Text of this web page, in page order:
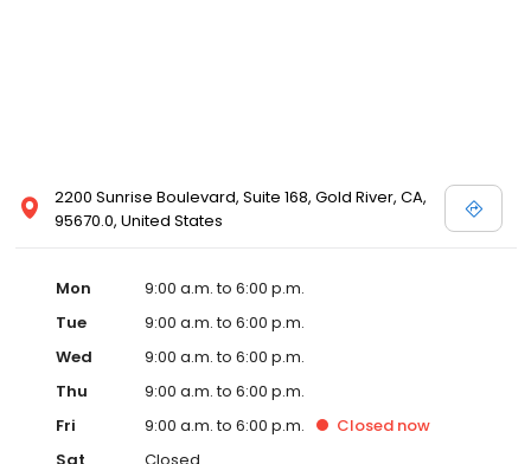
2200 Sunrise Boulevard, Suite 168, Gold River, CA,
95670.0, United States
Mon
9:00 a.m. to 6:00 p.m.
Tue
9:00 a.m. to 6:00 p.m.
Wed
9:00 a.m. to 6:00 p.m.
Thu
9:00 a.m. to 6:00 p.m.
Fri
9:00 a.m. to 6:00 p.m. Closed now